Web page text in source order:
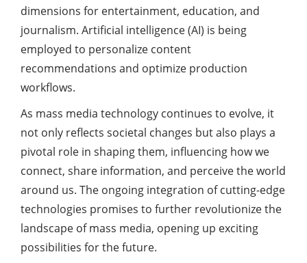
dimensions for entertainment, education, and
journalism. Artificial intelligence (AI) is being
employed to personalize content
recommendations and optimize production
workflows.
As mass media technology continues to evolve, it
not only reflects societal changes but also plays a
pivotal role in shaping them, influencing how we
connect, share information, and perceive the world
around us. The ongoing integration of cutting-edge
technologies promises to further revolutionize the
landscape of mass media, opening up exciting
possibilities for the future.